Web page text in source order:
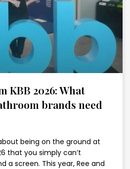
KBB 2026: What
brands need
being on the ground at
that you simply can’t
a screen. This year, Ree and